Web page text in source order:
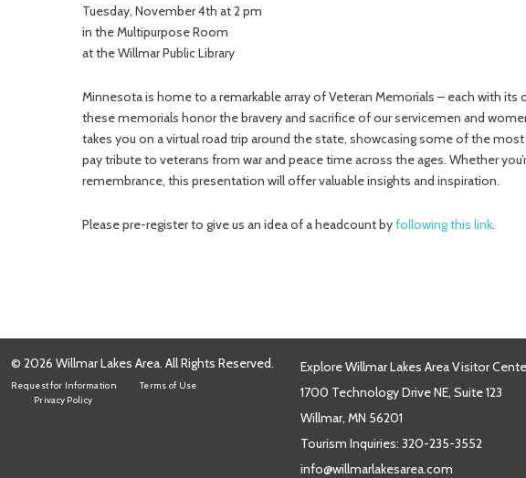
Tuesday, November 4th at 2 pm
in the Multipurpose Room
at the Willmar Public Library
Minnesota is home to a remarkable array of Veteran Memorials – each with
these memorials honor the bravery and sacrifice of our servicemen and
takes you on a virtual road trip around the state, showcasing some of the
pay tribute to veterans from war and peace time across the ages. Whether
remembrance, this presentation will offer valuable insights and inspiration.
Please pre-register to give us an idea of a headcount byfollowing this link.
© 2026 Willmar Lakes Area. All Rights Reserved.
Request for Information
Terms of Use
Privacy Policy
Explore Willmar Lakes Area Visitor
1700 Technology Drive NE, Suite 123
Willmar, MN 56201
Tourism Inquiries: 320-235-3552
info@willmarlakesarea.com